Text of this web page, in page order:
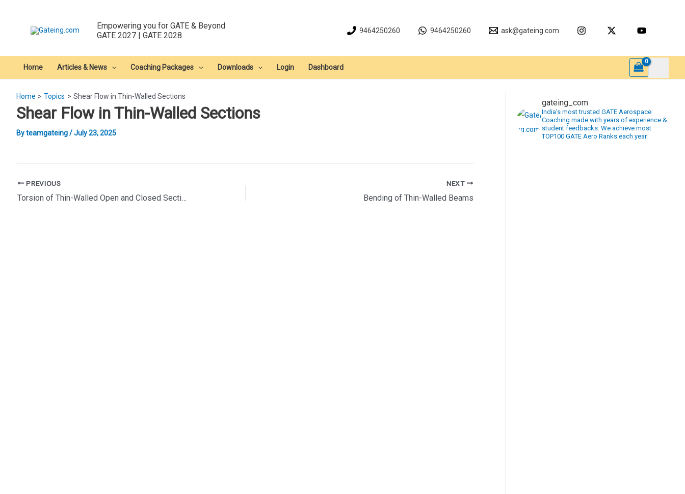
Empowering you for GATE & Beyond
GATE 2027 | GATE 2028
9464250260 9464250260 ask@gateing.com
Home Articles & News Coaching Packages Downloads Login Dashboard
Home Topics Shear Flow in Thin-Walled Sections
Shear Flow in Thin-Walled Sections
Byteamgateing/July 23, 2025
Post
navigation
PREVIOUS
Torsion of Thin-Walled Open and Closed Sections
NEXT
Bending of Thin-Walled Beams
gateing_com
India’s most trusted GATE Aerospace
Coaching made with years of experience &
student feedbacks. We achieve most
TOP100 GATE Aero Ranks each year.